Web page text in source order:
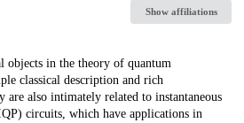
Show affiliations
objects in the theory of quantum
classical description and rich
are also intimately related to instantaneous
circuits, which have applications in